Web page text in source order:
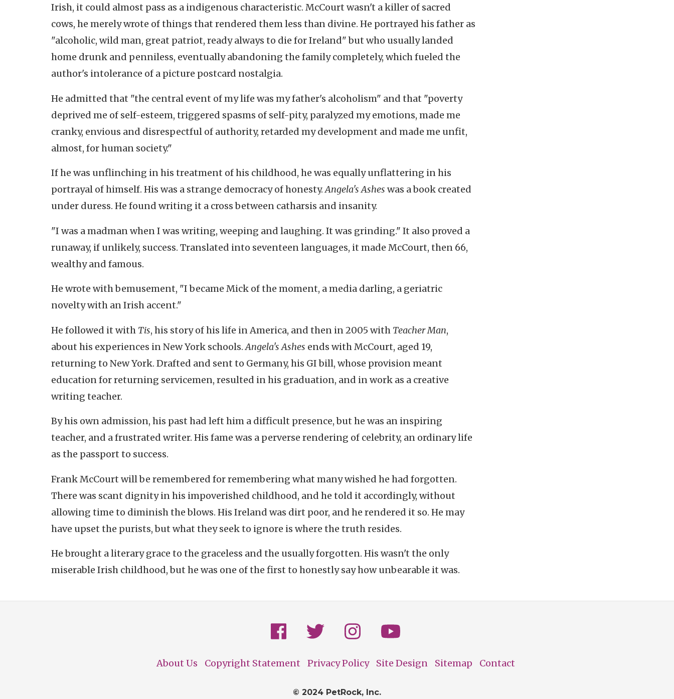
Irish, it could almost pass as a indigenous characteristic. McCourt wasn't a killer of sacred
cows, he merely wrote of things that rendered them less than divine. He portrayed his father as
"alcoholic, wild man, great patriot, ready always to die for Ireland" but who usually landed
home drunk and penniless, eventually abandoning the family completely, which fueled the
author's intolerance of a picture postcard nostalgia.
He admitted that "the central event of my life was my father's alcoholism" and that "poverty
deprived me of self-esteem, triggered spasms of self-pity, paralyzed my emotions, made me
cranky, envious and disrespectful of authority, retarded my development and made me unfit,
almost, for human society."
If he was unflinching in his treatment of his childhood, he was equally unflattering in his
portrayal of himself. His was a strange democracy of honesty.Angela's Ashes was a book created
under duress. He found writing it a cross between catharsis and insanity.
"I was a madman when I was writing, weeping and laughing. It was grinding." It also proved a
runaway, if unlikely, success. Translated into seventeen languages, it made McCourt, then 66,
wealthy and famous.
He wrote with bemusement, "I became Mick of the moment, a media darling, a geriatric
novelty with an Irish accent."
He followed it with Tis, his story of his life in America, and then in 2005 with Teacher Man,
about his experiences in New York schools. Angela's Ashes ends with McCourt, aged 19,
returning to New York. Drafted and sent to Germany, his GI bill, whose provision meant
education for returning servicemen, resulted in his graduation, and in work as a creative
writing teacher.
By his own admission, his past had left him a difficult presence, but he was an inspiring
teacher, and a frustrated writer. His fame was a perverse rendering of celebrity, an ordinary life
as the passport to success.
Frank McCourt will be remembered for remembering what many wished he had forgotten.
There was scant dignity in his impoverished childhood, and he told it accordingly, without
allowing time to diminish the blows. His Ireland was dirt poor, and he rendered it so. He may
have upset the purists, but what they seek to ignore is where the truth resides.
He brought a literary grace to the graceless and the usually forgotten. His wasn't the only
miserable Irish childhood, but he was one of the first to honestly say how unbearable it was.
About Us Copyright Statement Privacy Policy Site Design Sitemap Contact
© 2024 PetRock, Inc.